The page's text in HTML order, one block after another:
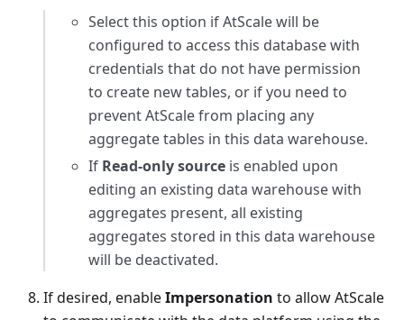
Select this option if AtScale will be
configured to access this database with
credentials that do not have permission
to create new tables, or if you need to
prevent AtScale from placing any
aggregate tables in this data warehouse.
If Read-only source is enabled upon
editing an existing data warehouse with
aggregates present, all existing
aggregates stored in this data warehouse
will be deactivated.
If desired, enableImpersonation to allow AtScale